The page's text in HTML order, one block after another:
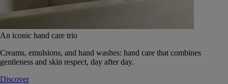
An iconic hand care trio
Creams, emulsions, and hand washes: hand care that combines
gentleness and skin respect, day after day.
Discover